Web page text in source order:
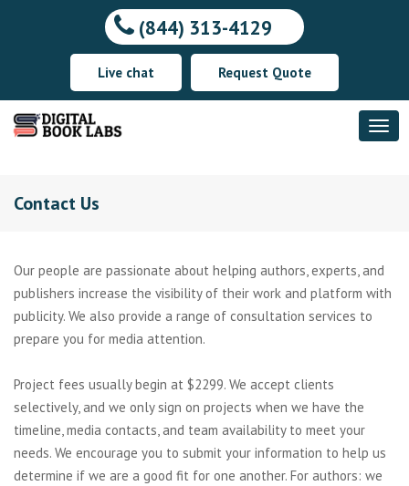
(844) 313-4129
Live chat Request Quote
Contact Us
Our people are passionate about helping authors, experts, and
publishers increase the visibility of their work and platform with
publicity. We also provide a range of consultation services to
prepare you for media attention.
Project fees usually begin at $2299. We accept clients
selectively, and we only sign on projects when we have the
timeline, media contacts, and team availability to meet your
needs. We encourage you to submit your information to help us
determine if we are a good fit for one another. For authors: we